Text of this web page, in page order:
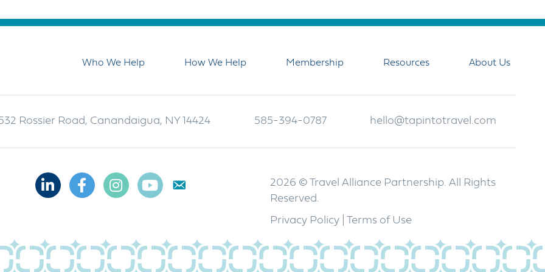
Who We Help How We Help Membership Resources About Us
Rossier Road, Canandaigua, NY 14424 585-394-0787 hello@tapintotravel.com
LinkedinFacebookInstagramYoutube
2026 © Travel Alliance Partnership. All Rights
Reserved.
Privacy Policy
Terms of Use